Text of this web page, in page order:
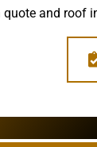
and roof